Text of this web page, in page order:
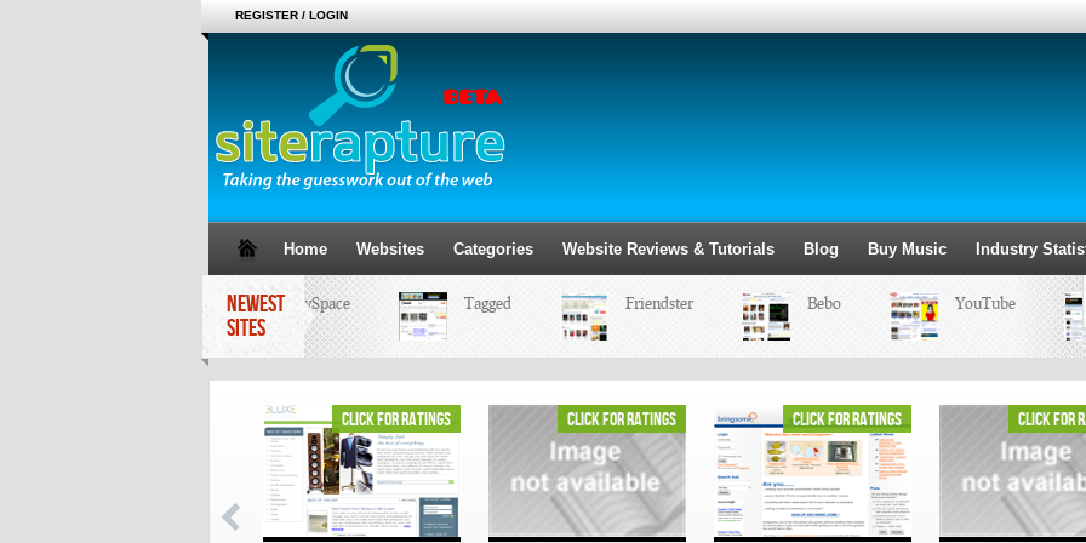
REGISTER / LOGIN
Home Websites Categories Website Reviews & Tutorials Blog Buy Music Industry
NEWEST
SITES
MySpace Tagged Friendster Bebo YouTube
click for ratings click for ratings click for ratings click for